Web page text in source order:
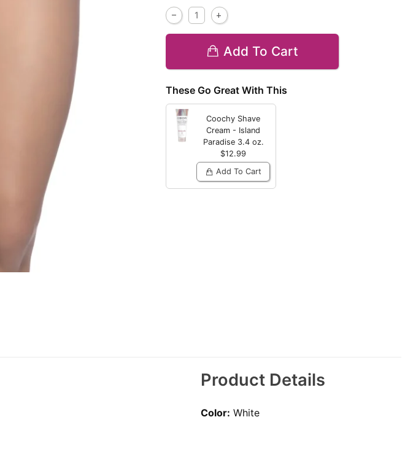
Add To Cart
These Go Great With This
Coochy Shave
Cream - Island
Paradise 3.4 oz.
$12.99
Add To Cart
Product Details
Color: White